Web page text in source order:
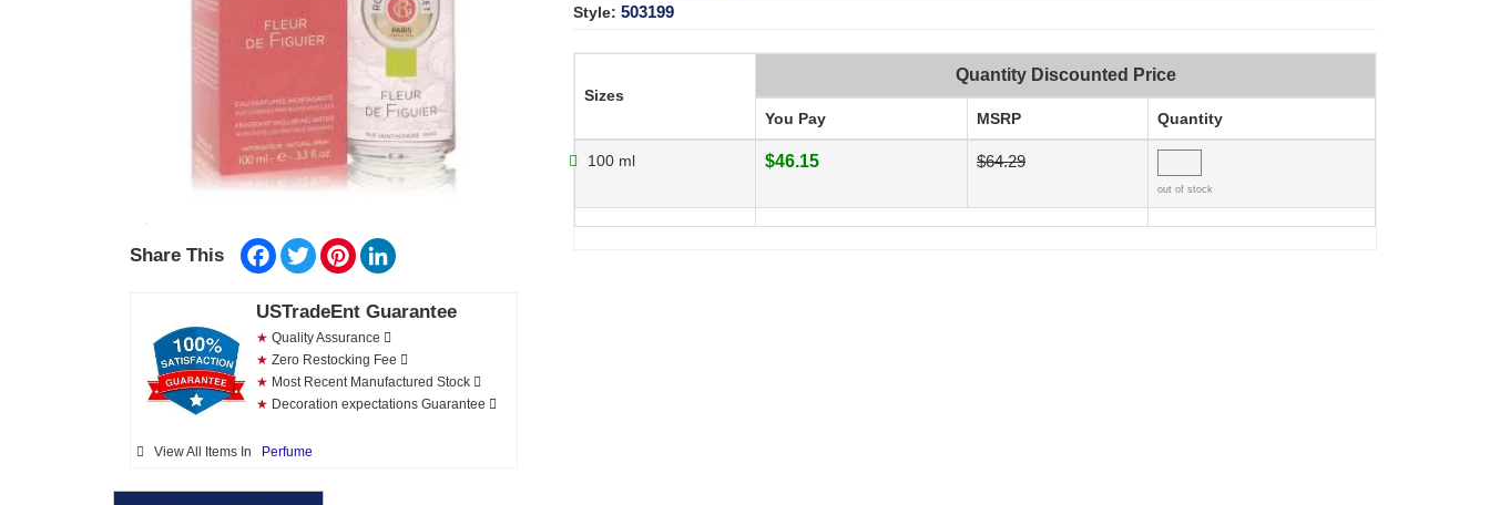
Share This Facebook
TwitterPinterest
USTradeEnt Guarantee
★ Quality Assurance
★ Zero Restocking Fee
★ Most Recent Manufactured Stock
★ Decoration expectations Guarantee
View All Items In Perfume
Style: 503199
Sizes
Quantity Discounted Price
You Pay MSRP Quantity
100 ml $46.15 $64.29
out of stock